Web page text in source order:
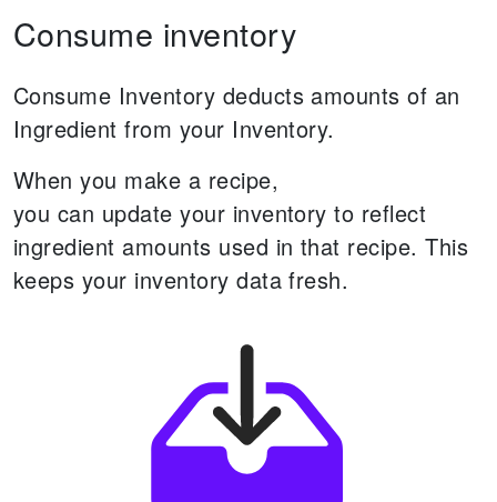
Consume inventory
Consume Inventory deducts amounts of an
Ingredient from your Inventory.
When you make a recipe,
you can update your inventory to reflect
ingredient amounts used in that recipe.This
keeps your inventory data fresh.